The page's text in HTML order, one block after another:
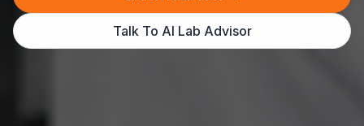
Talk To AI Lab Advisor